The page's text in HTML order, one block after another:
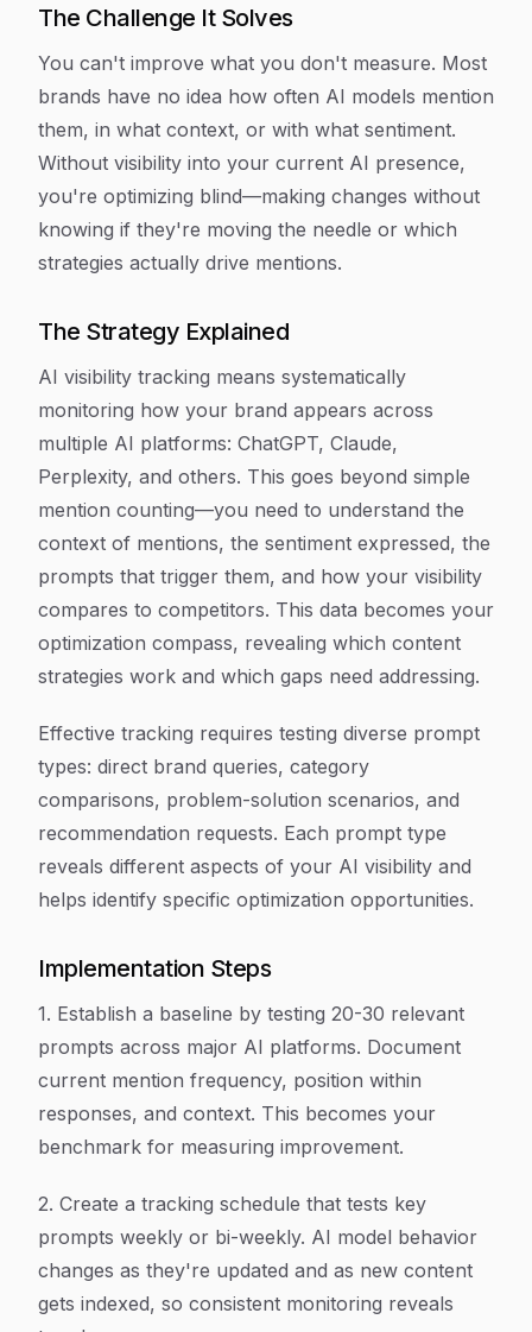
The Challenge It Solves
You can't improve what you don't measure. Most
brands have no idea how often AI models mention
them, in what context, or with what sentiment.
Without visibility into your current AI presence,
you're optimizing blind—making changes without
knowing if they're moving the needle or which
strategies actually drive mentions.
The Strategy Explained
AI visibility tracking means systematically
monitoring how your brand appears across
multiple AI platforms: ChatGPT, Claude,
Perplexity, and others. This goes beyond simple
mention counting—you need to understand the
context of mentions, the sentiment expressed, the
prompts that trigger them, and how your visibility
compares to competitors. This data becomes your
optimization compass, revealing which content
strategies work and which gaps need addressing.
Effective tracking requires testing diverse prompt
types: direct brand queries, category
comparisons, problem-solution scenarios, and
recommendation requests. Each prompt type
reveals different aspects of your AI visibility and
helps identify specific optimization opportunities.
Implementation Steps
1. Establish a baseline by testing 20-30 relevant
prompts across major AI platforms. Document
current mention frequency, position within
responses, and context. This becomes your
benchmark for measuring improvement.
2. Create a tracking schedule that tests key
prompts weekly or bi-weekly. AI model behavior
changes as they're updated and as new content
gets indexed, so consistent monitoring reveals